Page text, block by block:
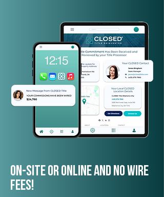
On-Site or Online and no wire
fees!